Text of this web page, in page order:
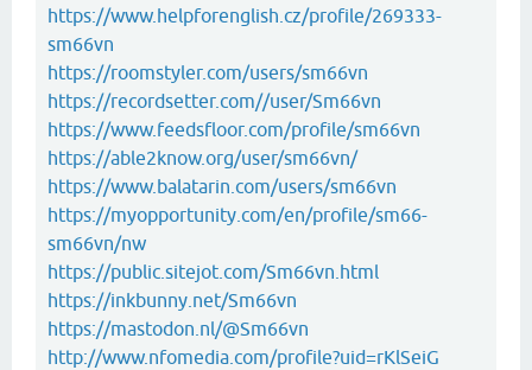
https://www.helpforenglish.cz/profile/269333-
sm66vn
https://roomstyler.com/users/sm66vn
https://recordsetter.com//user/Sm66vn
https://www.feedsfloor.com/profile/sm66vn
https://able2know.org/user/sm66vn/
https://www.balatarin.com/users/sm66vn
https://myopportunity.com/en/profile/sm66-
sm66vn/nw
https://public.sitejot.com/Sm66vn.html
https://inkbunny.net/Sm66vn
https://mastodon.nl/@Sm66vn
http://www.nfomedia.com/profile?uid=rKlSeiG